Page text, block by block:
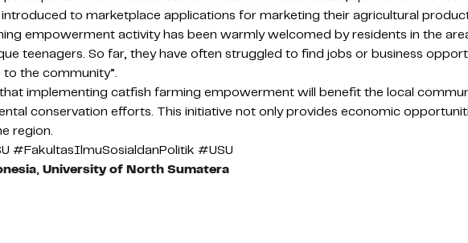
to marketplace applications for marketing their agricultural
empowerment activity has been warmly welcomed by residents in the
teenagers. So far, they have often struggled to find jobs or business
the community”.
that implementing catfish farming empowerment will benefit the local
conservation efforts. This initiative not only provides economic
region.
#FakultasIlmuSosialdanPolitik #USU
, University of North Sumatera